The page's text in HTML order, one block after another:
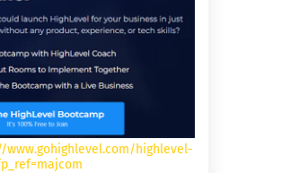
www.gohighlevel.com/highlevel-